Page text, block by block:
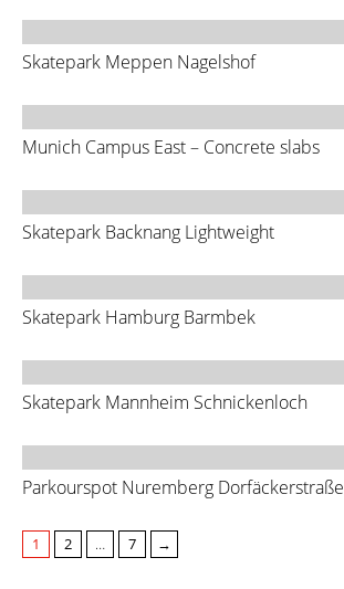
Skatepark Meppen Nagelshof
Munich Campus East – Concrete slabs
Skatepark Backnang Lightweight
Skatepark Hamburg Barmbek
Skatepark Mannheim Schnickenloch
Parkourspot Nuremberg Dorfäckerstraße
1 2 … 7 →